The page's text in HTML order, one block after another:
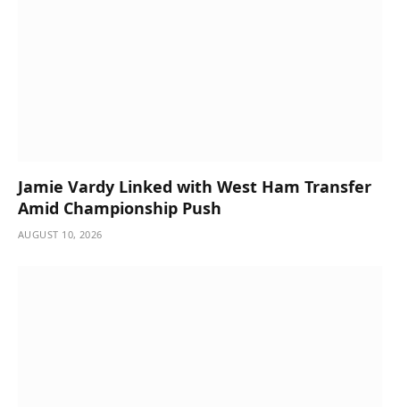
Jamie Vardy Linked with West Ham Transfer
Amid Championship Push
AUGUST 10, 2026